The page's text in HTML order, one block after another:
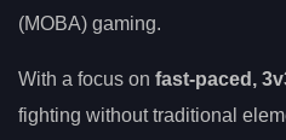
(MOBA) gaming.
With a focus on fast-paced,
fighting without traditional